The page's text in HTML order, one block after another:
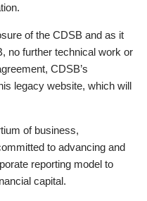
of the CDSB and as it
no further technical work or
CDSB’s
legacy website, which will
of business,
to advancing and
reporting model to
capital.